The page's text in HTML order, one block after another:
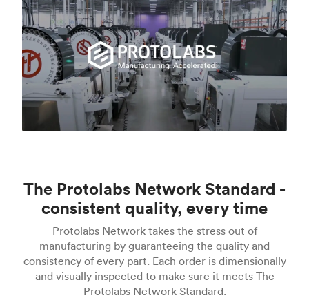
The Protolabs Network Standard -
consistent quality, every time
Protolabs Network takes the stress out of
manufacturing by guaranteeing the quality and
consistency of every part. Each order is dimensionally
and visually inspected to make sure it meets The
Protolabs Network Standard.